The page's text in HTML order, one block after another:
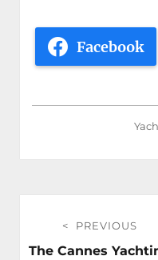
Facebook
navigation
PREVIOUS
Previous
The Cannes